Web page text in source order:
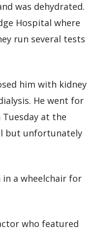
was dehydrated.
Hospital where
run several tests
him with kidney
He went for
at the
but unfortunately
a wheelchair for
who featured